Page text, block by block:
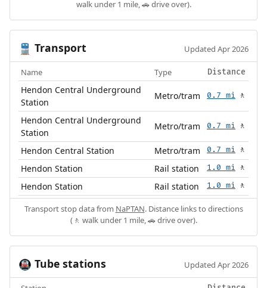
walk under 1 mile, 🚗 drive over).
🚆 Transport Updated Apr 2026
Name Type Distance
Hendon Central Underground
Station
Metro/tram 0.7 mi 🚶
Hendon Central Underground
Station
Metro/tram 0.7 mi 🚶
Hendon Central Station Metro/tram 0.7 mi 🚶
Hendon Station Rail station 1.0 mi 🚶
Hendon Station Rail station 1.0 mi 🚶
Transport stop data from NaPTAN. Distance links to directions
(🚶 walk under 1 mile, 🚗 drive over).
🚇 Tube stations Updated Apr 2026